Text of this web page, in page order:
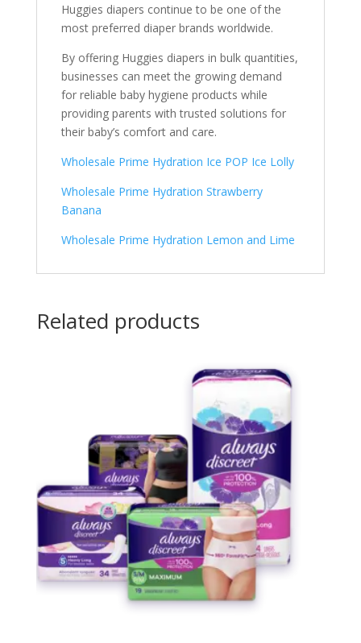
Huggies diapers continue to be one of the
most preferred diaper brands worldwide.
By offering Huggies diapers in bulk quantities,
businesses can meet the growing demand
for reliable baby hygiene products while
providing parents with trusted solutions for
their baby’s comfort and care.
Wholesale Prime Hydration Ice POP Ice Lolly
Wholesale Prime Hydration Strawberry
Banana
Wholesale Prime Hydration Lemon and Lime
Related products